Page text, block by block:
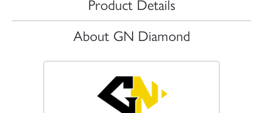
Product Details
About GN Diamond